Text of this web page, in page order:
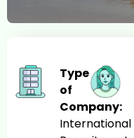
Type
of
Company:
International